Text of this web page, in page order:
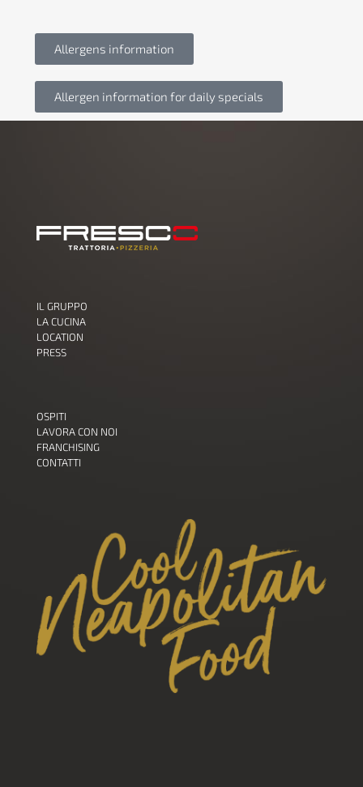
Allergens information
Allergen information for daily specials
IL GRUPPO
LA CUCINA
LOCATION
PRESS
OSPITI
LAVORA CON NOI
FRANCHISING
CONTATTI